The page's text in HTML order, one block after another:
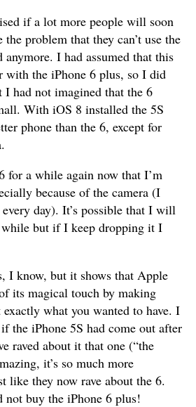
if a lot more people will soon
the problem that they can’t use the
I had assumed that this
with the iPhone 6 plus, so I did
I had not imagined that the 6
With iOS 8 installed the 5S
phone than the 6, except for
a while again now that I’m
because of the camera (I
day). It’s possible that I will
but if I keep dropping it I
I know, but it shows that Apple
its magical touch by making
what you wanted to have. I
the iPhone 5S had come out after
raved about it that one (“the
it’s so much more
like they now rave about the 6.
buy the iPhone 6 plus!